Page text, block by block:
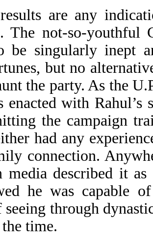
are any
The not-so-youthful
be singularly inept
but no
the party. As the
enacted with
the campaign
had any
connection.
media described it
he was capable
seeing through
time.